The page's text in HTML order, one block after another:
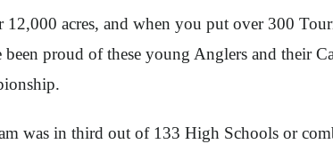
acres, and when you put over 300
proud of these young Anglers and their
was in third out of 133 High Schools or